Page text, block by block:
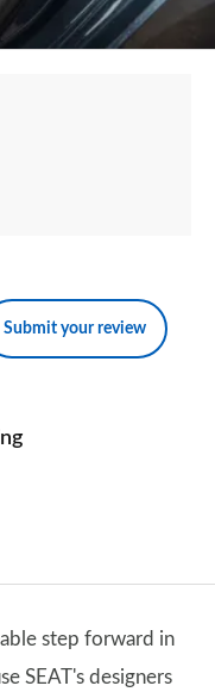
Submit your review
step forward in
SEAT's designers